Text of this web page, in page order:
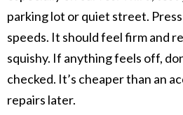
parking lot or quiet street.
speeds. It should feel firm and
squishy. If anything feels off,
checked. It’s cheaper than an
repairs later.